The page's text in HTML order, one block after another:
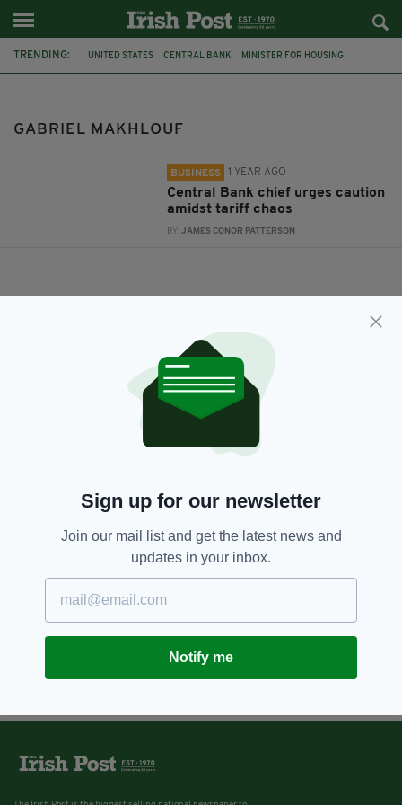
TRENDING: UNITED STATES CENTRAL BANK MINISTER FOR HOUSING
GABRIEL MAKHLOUF
BUSINESS 1 YEAR AGO
Central Bank chief urges caution
amidst tariff chaos
BY:JAMES CONOR PATTERSON
Sign up for our newsletter
Join our mail list and get the latest news and
updates in your inbox.
Notify me